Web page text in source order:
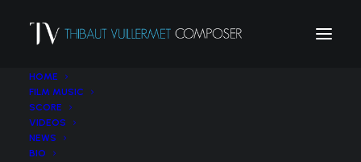
HOME
FILM MUSIC
SCORE
VIDEOS
NEWS
BIO